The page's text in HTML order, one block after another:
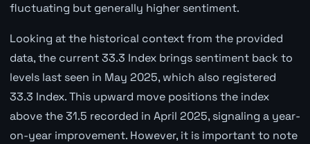
fluctuating but generally higher sentiment.
Looking at the historical context from the provided
data, the current 33.3 Index brings sentiment back to
levels last seen in May 2025, which also registered
33.3 Index. This upward move positions the index
above the 31.5 recorded in April 2025, signaling a year-
on-year improvement. However, it is important to note